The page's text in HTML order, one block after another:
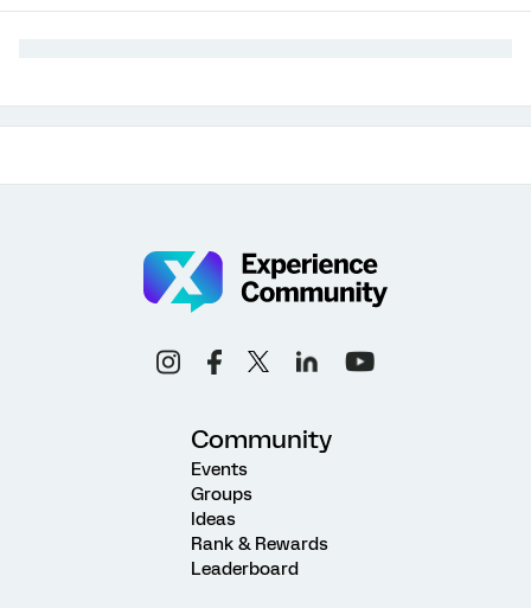
Community
Events
Groups
Ideas
Rank & Rewards
Leaderboard